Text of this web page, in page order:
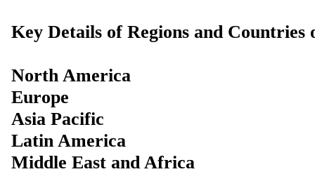
Key Details of Regions and
North America
Europe
Asia Pacific
Latin America
Middle East and Africa